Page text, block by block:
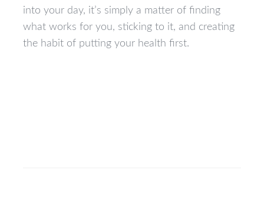
into your day, it’s simply a matter of finding
what works for you, sticking to it, and creating
the habit of putting your health first.